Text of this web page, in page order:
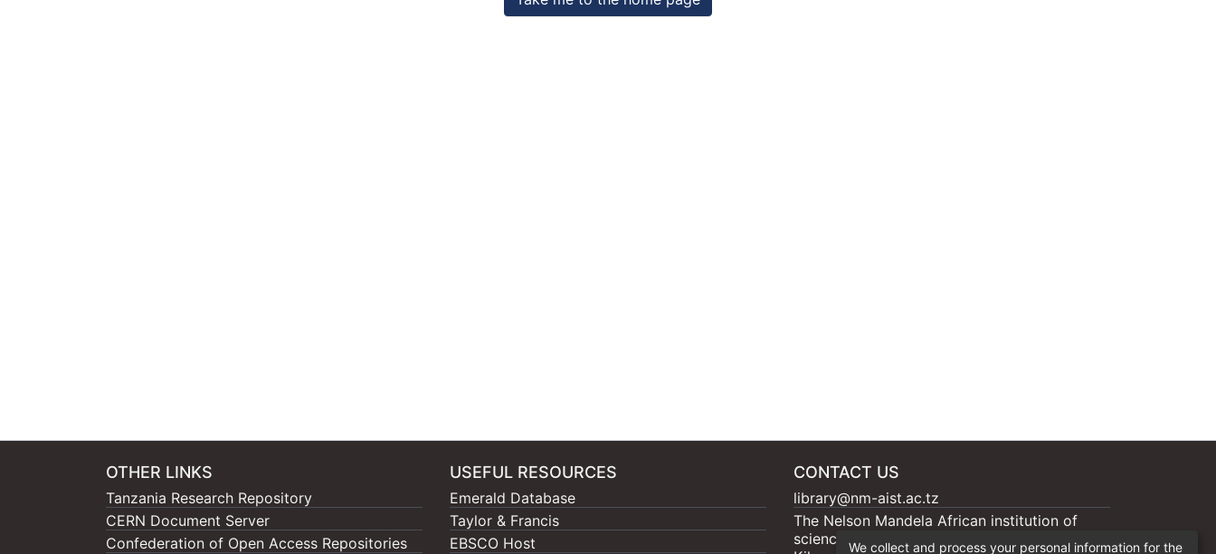
OTHER LINKS
Tanzania Research Repository
CERN Document Server
Confederation of Open Access Repositories
USEFUL RESOURCES
Emerald Database
Taylor & Francis
EBSCO Host
CONTACT US
library@nm-aist.ac.tz
The Nelson Mandela African institution of
science and Technology, 404 Nganana, 2331
We collect and process your personal information for the